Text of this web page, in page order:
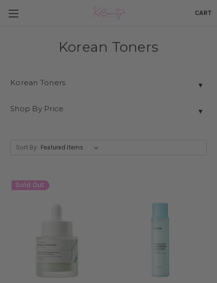
CART
Korean Toners
Korean Toners ▼
Shop By Price ▼
Sort By:
Sold Out